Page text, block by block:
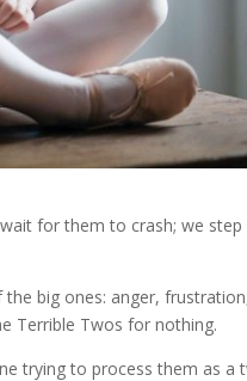
for them to crash; we step
big ones: anger,
Terrible Twos for nothing.
trying to process them as a